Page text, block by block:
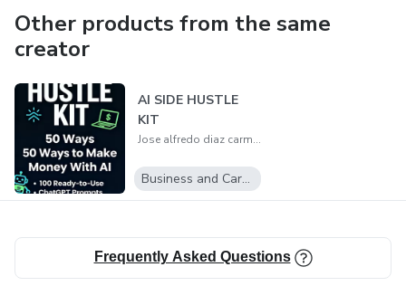
Other products from the same
creator
AI SIDE HUSTLE
KIT
Jose alfredo diaz carmona
Business and Career
Frequently Asked Questions